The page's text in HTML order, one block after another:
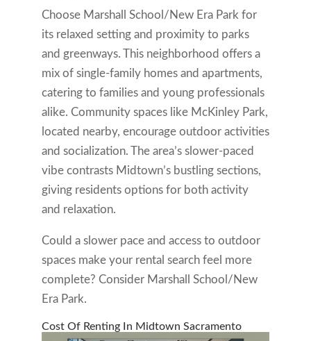
Choose Marshall School/New Era Park for
its relaxed setting and proximity to parks
and greenways. This neighborhood offers a
mix of single-family homes and apartments,
catering to families and young professionals
alike. Community spaces like McKinley Park,
located nearby, encourage outdoor activities
and socialization. The area’s slower-paced
vibe contrasts Midtown’s bustling sections,
giving residents options for both activity
and relaxation.
Could a slower pace and access to outdoor
spaces make your rental search feel more
complete? Consider Marshall School/New
Era Park.
Cost Of Renting In Midtown Sacramento